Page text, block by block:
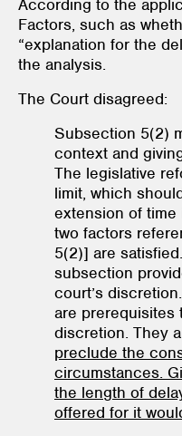
According to the
Factors, such as
“explanation for the
the analysis.
The Court disagreed:
Subsection 5(2)
context and
The legislative
limit, which
extension of time
two factors
5(2)] are
subsection
court’s
are prerequisites
discretion. They
preclude the
circumstances.
the length of
offered for it